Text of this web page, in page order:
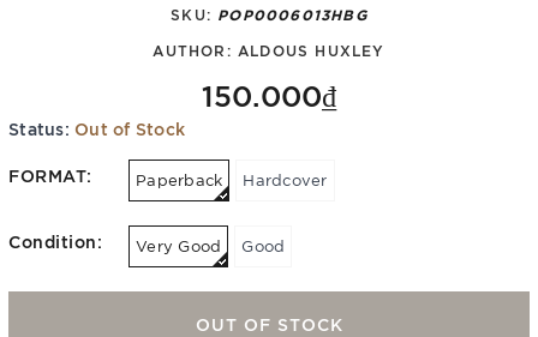
SKU: POP0006013HBG
AUTHOR: ALDOUS HUXLEY
150.000₫
Status: Out of Stock
FORMAT: Paperback Hardcover
Condition: Very Good Good
OUT OF STOCK